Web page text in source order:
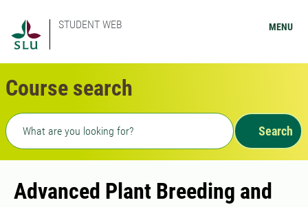
STUDENT WEB MENU
Course search
Freetext search
Search
Advanced Plant Breeding and